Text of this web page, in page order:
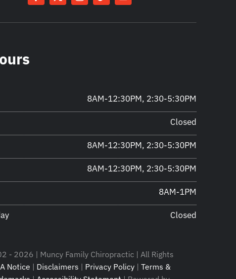
8AM-12:30PM, 2:30-5:30PM
Closed
8AM-12:30PM, 2:30-5:30PM
8AM-12:30PM, 2:30-5:30PM
8AM-1PM
Closed
- 2026 | Muncy Family Chiropractic | All Rights
Notice | Disclaimers | Privacy Policy | Terms &